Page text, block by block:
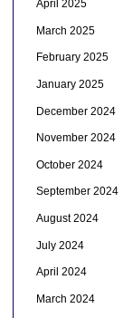
April 2025
March 2025
February 2025
January 2025
December 2024
November 2024
October 2024
September 2024
August 2024
July 2024
April 2024
March 2024